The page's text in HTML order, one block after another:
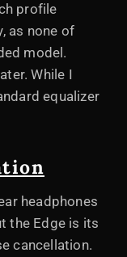
profile
as none of
model.
While I
equalizer
headphones
the Edge is its
cancellation.